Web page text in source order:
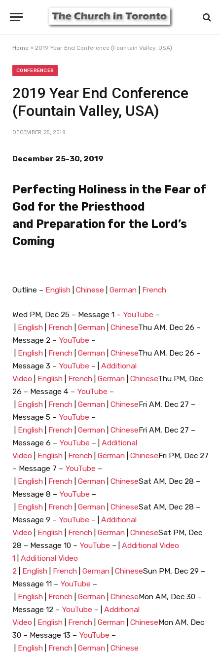
Home » 2019 Year End Conference (Fountain Valley, USA)
CONFERENCES
2019 Year End Conference
(Fountain Valley, USA)
DECEMBER 25, 2019
December 25-30, 2019
Perfecting Holiness in the Fear of
God for the Priesthood
and Preparation for the Lord’s
Coming
Outline – English Chinese German French
Wed PM, Dec 25 – Message 1 – YouTube –
English French German ChineseThu AM, Dec 26 –
Message 2 – YouTube –
English French German ChineseThu AM, Dec 26 –
Message 3 – YouTube – | Additional
Video
English French German ChineseThu PM, Dec
26 – Message 4 – YouTube –
English French German ChineseFri AM, Dec 27 –
Message 5 – YouTube –
English French German ChineseFri AM, Dec 27 –
Message 6 – YouTube – | Additional
Video
English French German ChineseFri PM, Dec 27
– Message 7 – YouTube –
English French German ChineseSat AM, Dec 28 –
Message 8 – YouTube –
English French German ChineseSat AM, Dec 28 –
Message 9 – YouTube – | Additional
Video
English French German ChineseSat PM, Dec
28 – Message 10 – YouTube – | Additional Video
1 Additional Video
2
English French German ChineseSun PM, Dec 29 –
Message 11 – YouTube –
English French German ChineseMon AM, Dec 30 –
Message 12 – YouTube – | Additional
Video
English French German ChineseMon AM, Dec
30 – Message 13 – YouTube –
English French German Chinese